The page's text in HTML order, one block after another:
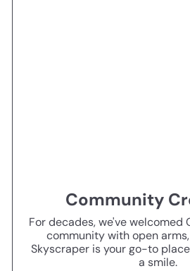
Community
For decades, we've welcomed
community with open
Skyscraper is your go-to
a smile.